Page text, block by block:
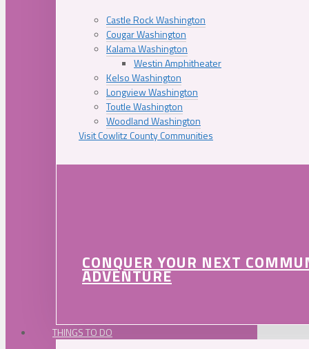
Castle Rock Washington
Cougar Washington
Kalama Washington
Westin Amphitheater
Kelso Washington
Longview Washington
Toutle Washington
Woodland Washington
Visit Cowlitz County Communities
CONQUER YOUR NEXT
ADVENTURE
THINGS TO DO